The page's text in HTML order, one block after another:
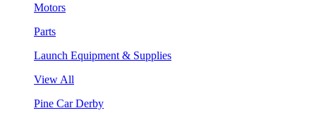
Motors
Parts
Launch Equipment & Supplies
View All
Pine Car Derby